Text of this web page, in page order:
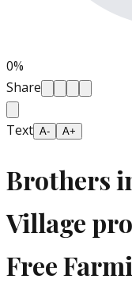
0%
Share
Text A- A+
Brothers
Village
Free